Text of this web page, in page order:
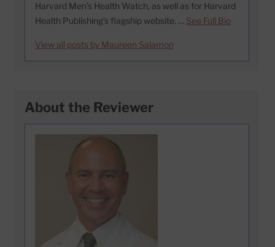
Harvard Men’s Health Watch, as well as for Harvard
Health Publishing’s flagship website. … See Full Bio
View all posts by Maureen Salamon
About the Reviewer